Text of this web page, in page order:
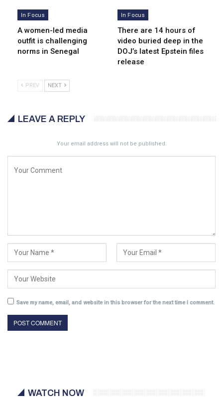
In Focus
A women-led media
outfit is challenging
norms in Senegal
In Focus
There are 14 hours of
video buried deep in the
DOJ’s latest Epstein files
release
PREV NEXT
LEAVE A REPLY
Your email address will not be published.
Save my name, email, and website in this browser for the next time I comment.
WATCH NOW